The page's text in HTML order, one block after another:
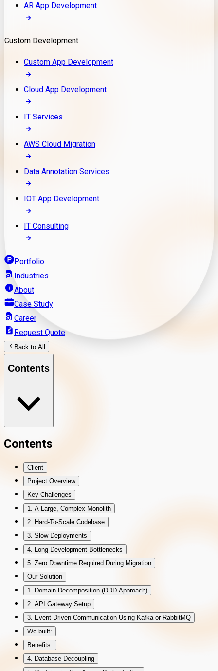
AR App Development
Custom Development
Custom App Development
Cloud App Development
IT Services
AWS Cloud Migration
Data Annotation Services
IOT App Development
IT Consulting
Portfolio
Industries
About
Case Study
Career
Request Quote
Back to All
Contents
Contents
Client
Project Overview
Key Challenges
1. A Large, Complex Monolith
2. Hard-To-Scale Codebase
3. Slow Deployments
4. Long Development Bottlenecks
5. Zero Downtime Required During Migration
Our Solution
1. Domain Decomposition (DDD Approach)
2. API Gateway Setup
3. Event-Driven Communication Using Kafka or RabbitMQ
We built:
Benefits:
4. Database Decoupling